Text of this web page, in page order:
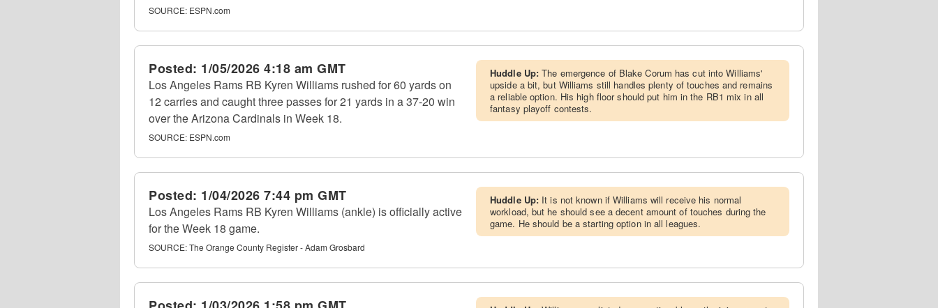
SOURCE: ESPN.com
Posted: 1/05/2026 4:18 am GMT
Los Angeles Rams RB Kyren Williams rushed for 60 yards on
12 carries and caught three passes for 21 yards in a 37-20 win
over the Arizona Cardinals in Week 18.
SOURCE: ESPN.com
Huddle Up:The emergence of Blake Corum has cut into Williams'
upside a bit, but Williams still handles plenty of touches and remains
a reliable option. His high floor should put him in the RB1 mix in all
fantasy playoff contests.
Posted: 1/04/2026 7:44 pm GMT
Los Angeles Rams RB Kyren Williams (ankle) is officially active
for the Week 18 game.
SOURCE:The Orange County Register - Adam Grosbard
Huddle Up: It is not known if Williams will receive his normal
workload, but he should see a decent amount of touches during the
game. He should be a starting option in all leagues.